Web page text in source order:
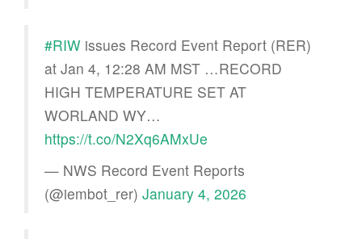
#RIW issues Record Event Report (RER)
at Jan 4, 12:28 AM MST …RECORD
HIGH TEMPERATURE SET AT
WORLAND WY…
https://t.co/N2Xq6AMxUe
— NWS Record Event Reports
(@iembot_rer) January 4, 2026